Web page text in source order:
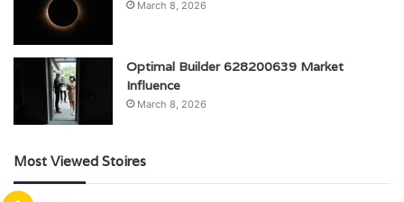
March 8, 2026
Optimal Builder 628200639 Market
Influence
March 8, 2026
Most Viewed Stoires